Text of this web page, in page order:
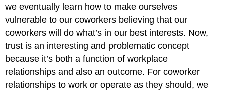
we eventually learn how to make ourselves
vulnerable to our coworkers believing that our
coworkers will do what’s in our best interests. Now,
trust is an interesting and problematic concept
because it’s both a function of workplace
relationships and also an outcome. For coworker
relationships to work or operate as they should, we